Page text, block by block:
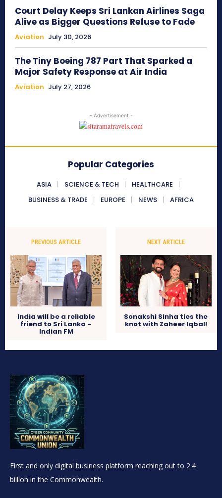
Court Delay Keeps Sri Lankan Airlines Saga
Alive as Bigger Questions Refuse to Fade
Aviation July 30, 2026
The Tiny Boeing 787 Part That Sparked a
Major Safety Response at Air India
Aviation July 27, 2026
- Advertisement -
Popular Categories
ASIA SCIENCE & TECH
HEALTHCARE
BUSINESS & TRADE
EUROPE NEWS AFRICA
PREVIOUS ARTICLE
India will be a reliable
friend to Sri Lanka –
Indian FM
NEXT ARTICLE
Sonakshi Sinha ties the
knot with Zaheer Iqbal!
First and only digital business platform reaching out to 2.4
billion in the Commonwealth.